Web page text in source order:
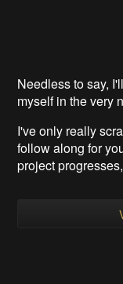
Needless to say,
myself in the very
I've only really
follow along for
project